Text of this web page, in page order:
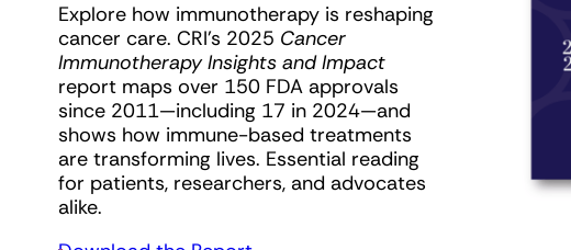
Explore how immunotherapy is reshaping
cancer care. CRI’s 2025 Cancer
Immunotherapy Insights and Impact
report maps over 150 FDA approvals
since 2011—including 17 in 2024—and
shows how immune-based treatments
are transforming lives. Essential reading
for patients, researchers, and advocates
alike.